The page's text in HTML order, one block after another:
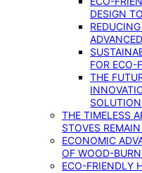
DESIGN
FOR ECO-
THE
THE TIMELESS
STOVES
ECONOMIC
OF WOOD-
ECO-FRIENDLY